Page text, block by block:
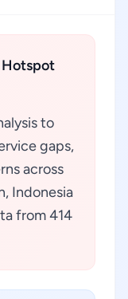
Hotspot
to
gaps,
across
Indonesia
from 414